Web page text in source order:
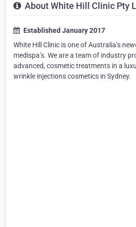
About White Hill Clinic Pty
Established January 2017
White Hill Clinic is one of Australia’s
medispa’s. We are a team of industry
advanced, cosmetic treatments in a
wrinkle injections cosmetics in Sydney.